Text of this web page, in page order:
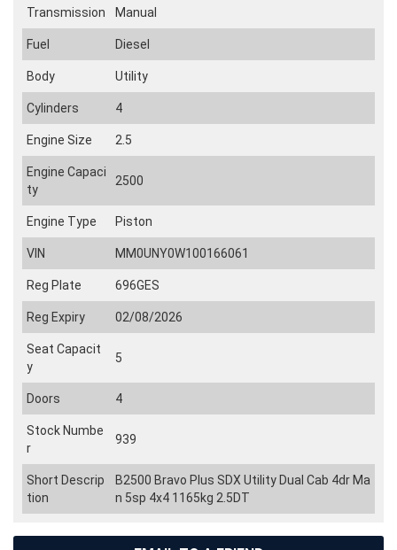
Transmission Manual
Fuel Diesel
Body Utility
Cylinders 4
Engine Size 2.5
Engine Capaci
ty
2500
Engine Type Piston
VIN MM0UNY0W100166061
Reg Plate 696GES
Reg Expiry 02/08/2026
Seat Capacit
y
5
Doors 4
Stock Numbe
r
939
Short Descrip
tion
B2500 Bravo Plus SDX Utility Dual Cab 4dr Ma
n 5sp 4x4 1165kg 2.5DT